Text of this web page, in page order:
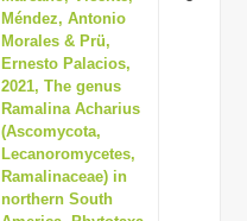
Méndez, Antonio
Morales & Prü,
Ernesto Palacios,
2021, The genus
Ramalina Acharius
(Ascomycota,
Lecanoromycetes,
Ramalinaceae) in
northern South